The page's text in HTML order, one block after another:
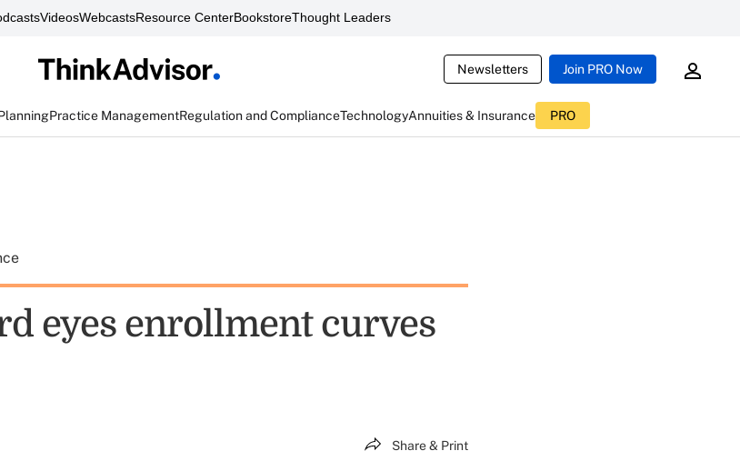
VideosWebcastsResource CenterBookstoreThought Leaders
Newsletters Join PRO Now
Practice ManagementRegulation and ComplianceTechnologyAnnuities & Insurance PRO
eyes enrollment curves
Share & Print